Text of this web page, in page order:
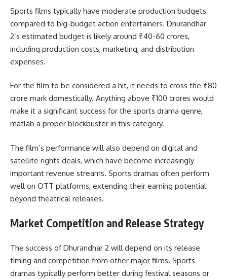
Sports films typically have moderate production budgets
compared to big-budget action entertainers. Dhurandhar
2’s estimated budget is likely around ₹40-60 crores,
including production costs, marketing, and distribution
expenses.
For the film to be considered a hit, it needs to cross the ₹80
crore mark domestically. Anything above ₹100 crores would
make it a significant success for the sports drama genre,
matlab a proper blockbuster in this category.
The film’s performance will also depend on digital and
satellite rights deals, which have become increasingly
important revenue streams. Sports dramas often perform
well on OTT platforms, extending their earning potential
beyond theatrical releases.
Market Competition and Release Strategy
The success of Dhurandhar 2 will depend on its release
timing and competition from other major films. Sports
dramas typically perform better during festival seasons or